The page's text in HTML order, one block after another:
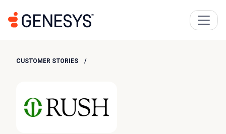
CUSTOMER STORIES